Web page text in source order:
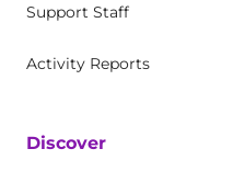
Support Staff
Activity Reports
Discover